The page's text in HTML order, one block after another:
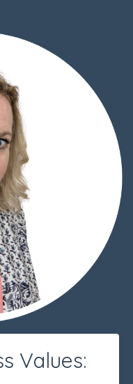
Values: